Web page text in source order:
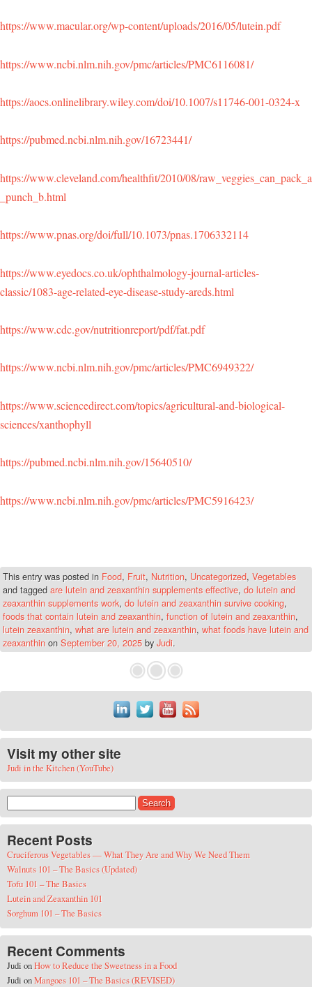
https://www.macular.org/wp-content/uploads/2016/05/lutein.pdf
https://www.ncbi.nlm.nih.gov/pmc/articles/PMC6116081/
https://aocs.onlinelibrary.wiley.com/doi/10.1007/s11746-001-0324-x
https://pubmed.ncbi.nlm.nih.gov/16723441/
https://www.cleveland.com/healthfit/2010/08/raw_veggies_can_pack_a
_punch_b.html
https://www.pnas.org/doi/full/10.1073/pnas.1706332114
https://www.eyedocs.co.uk/ophthalmology-journal-articles-
classic/1083-age-related-eye-disease-study-areds.html
https://www.cdc.gov/nutritionreport/pdf/fat.pdf
https://www.ncbi.nlm.nih.gov/pmc/articles/PMC6949322/
https://www.sciencedirect.com/topics/agricultural-and-biological-
sciences/xanthophyll
https://pubmed.ncbi.nlm.nih.gov/15640510/
https://www.ncbi.nlm.nih.gov/pmc/articles/PMC5916423/
This entry was posted in Food, Fruit, Nutrition, Uncategorized, Vegetables
and tagged are lutein and zeaxanthin supplements effective, do lutein and
zeaxanthin supplements work, do lutein and zeaxanthin survive cooking,
foods that contain lutein and zeaxanthin, function of lutein and zeaxanthin,
lutein zeaxanthin, what are lutein and zeaxanthin, what foods have lutein and
zeaxanthin on September 20, 2025 byJudi.
Visit my other site
Judi in the Kitchen (YouTube)
Recent Posts
Cruciferous Vegetables — What They Are and Why We Need Them
Walnuts 101 – The Basics (Updated)
Tofu 101 – The Basics
Lutein and Zeaxanthin 101
Sorghum 101 – The Basics
Recent Comments
Judi onHow to Reduce the Sweetness in a Food
Judi onMangoes 101 – The Basics (REVISED)